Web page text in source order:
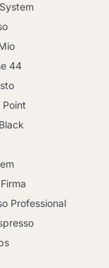
44
Point
Professional